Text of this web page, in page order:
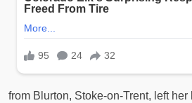
from Blurton, Stoke-on-Trent, left her